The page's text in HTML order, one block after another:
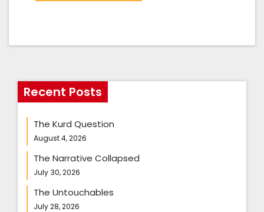
Recent Posts
The Kurd Question
August 4, 2026
The Narrative Collapsed
July 30, 2026
The Untouchables
July 28, 2026